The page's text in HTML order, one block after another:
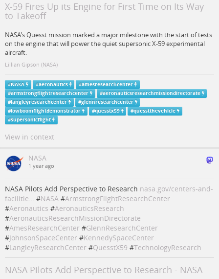
X-59 Fires Up its Engine for First Time on Its Way
to Takeoff
NASA’s Quesst mission marked a major milestone with the start of tests
on the engine that will power the quiet supersonic X-59 experimental
aircraft.
Lillian Gipson (NASA)
#NASA #aeronautics #amesresearchcenter
#armstrongflightresearchcenter #aeronauticsresearchmissiondirectorate
#langleyresearchcenter #glennresearchcenter
#lowboomflightdemonstrator #quesstx59 #quesstthevehicle
#supersonicflight
View in context
NASA
1 year ago
NASA Pilots Add Perspective to Research nasa.gov/centers-and-
facilitie… #NASA #ArmstrongFlightResearchCenter
#Aeronautics #AeronauticsResearch
#AeronauticsResearchMissionDirectorate
#AmesResearchCenter #GlennResearchCenter
#JohnsonSpaceCenter #KennedySpaceCenter
#LangleyResearchCenter #QuesstX59 #TechnologyResearch
NASA Pilots Add Perspective to Research - NASA